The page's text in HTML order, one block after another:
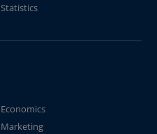
Statistics
Economics
Marketing